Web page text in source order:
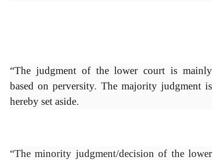
“The judgment of the lower court is mainly
based on perversity. The majority judgment is
hereby set aside.
“The minority judgment/decision of the lower